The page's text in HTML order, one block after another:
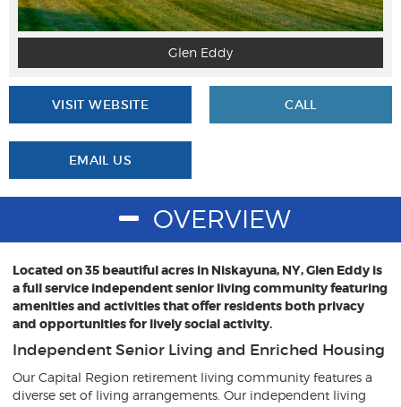
Glen Eddy
VISIT WEBSITE CALL
EMAIL US
OVERVIEW
Located on 35 beautiful acres in Niskayuna, NY, Glen Eddy is
a full service independent senior living community featuring
amenities and activities that offer residents both privacy
and opportunities for lively social activity.
Independent Senior Living and Enriched Housing
Our Capital Region retirement living community features a
diverse set of living arrangements. Our independent living